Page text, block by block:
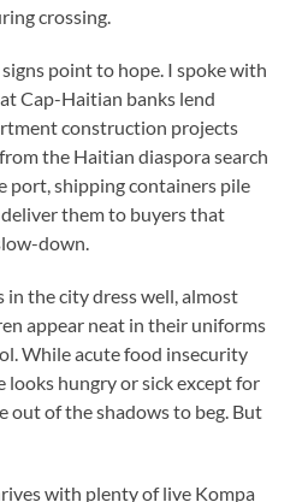
crossing.
point to hope. I spoke with
Cap-Haitian banks lend
construction projects
the Haitian diaspora search
port, shipping containers pile
them to buyers that
down.
the city dress well, almost
appear neat in their uniforms
While acute food insecurity
looks hungry or sick except for
out of the shadows to beg. But
with plenty of live Kompa